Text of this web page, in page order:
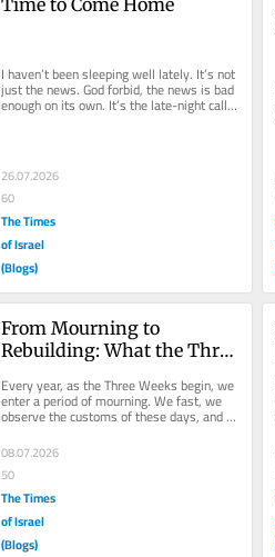
I haven’t been sleeping well lately. It’s not
just the news. God forbid, the news is bad
enough on its own. It’s the late-night calls.
A cousin...
26.07.2026
60
The Times
of Israel
(Blogs)
From Mourning to
Rebuilding: What the Three
Every year, as the Three Weeks begin, we
enter a period of mourning. We fast, we
observe the customs of these days, and
we remember the Churban—the...
08.07.2026
50
The Times
of Israel
(Blogs)